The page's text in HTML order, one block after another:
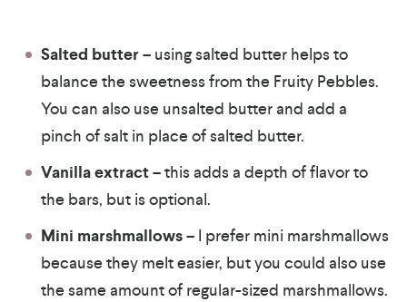
Salted butter– using salted butter helps to
balance the sweetness from the Fruity Pebbles.
You can also use unsalted butter and add a
pinch of salt in place of salted butter.
Vanilla extract– this adds a depth of flavor to
the bars, but is optional.
Mini marshmallows– I prefer mini marshmallows
because they melt easier, but you could also use
the same amount of regular-sized marshmallows.